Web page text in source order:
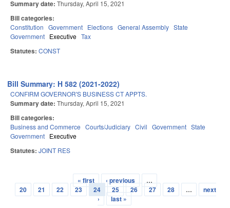
Summary date: Thursday, April 15, 2021
Bill categories:
Constitution Government Elections General Assembly State
Government Executive Tax
Statutes: CONST
Bill Summary: H 582 (2021-2022)
CONFIRM GOVERNOR'S BUSINESS CT APPTS.
Summary date: Thursday, April 15, 2021
Bill categories:
Business and Commerce Courts/Judiciary Civil Government State
Government Executive
Statutes: JOINT RES
Pages
« first ‹ previous
…
20
21 22 23 24 25 26 27 28 …
next
›
last »